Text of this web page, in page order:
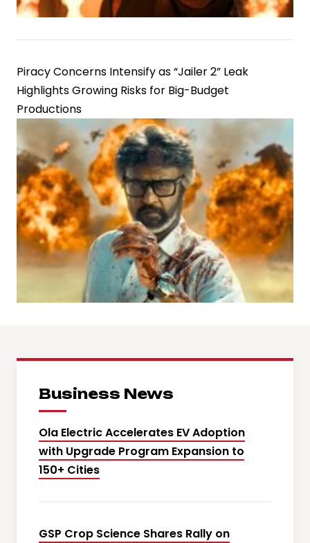
Piracy Concerns Intensify as “Jailer 2” Leak
Highlights Growing Risks for Big-Budget
Productions
Business News
Ola Electric Accelerates EV Adoption
with Upgrade Program Expansion to
150+ Cities
GSP Crop Science Shares Rally on